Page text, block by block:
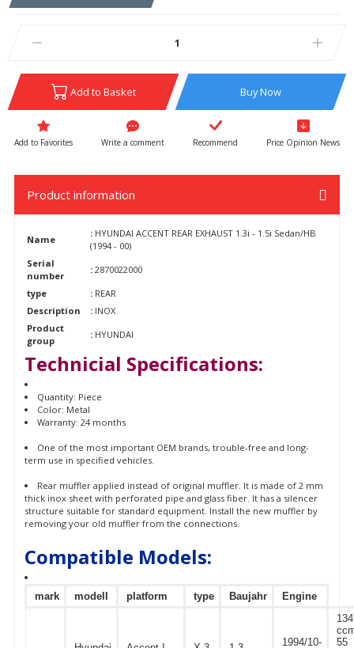
Add to Basket Buy Now
Write a comment Recommend Price Opinion News
Product information
Name
: HYUNDAI ACCENT REAR EXHAUST 1.3i - 1.5i Sedan/HB
(1994 - 00)
Serial
number
: 2870022000
type
: REAR
Description
: INOX
Product
group
: HYUNDAI
Technicial Specifications:
Quantity: Piece
Color: Metal
Warranty: 24 months
One of the most important OEM brands, trouble-free and long-
term use in specified vehicles.
Rear muffler applied instead of original muffler. It is made of 2 mm
thick inox sheet with perforated pipe and glass fiber. It has a silencer
structure suitable for standard equipment. Install the new muffler by
removing your old muffler from the connections.
Compatible Models:
mark modell platform type Baujahr Engine
1994/10-
55